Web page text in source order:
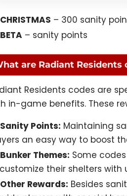
CHRISTMAS – 300 sanity
BETA – sanity points
are Radiant Residents
Residents codes are
in-game benefits. These
Sanity Points: Maintaining
an easy way to boost
Bunker Themes: Some
their shelters with
Other Rewards: Besides